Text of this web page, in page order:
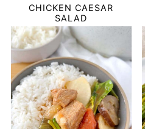
CHICKEN CAESAR
SALAD